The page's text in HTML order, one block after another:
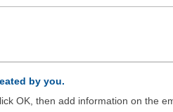
by you.
OK, then add information on the